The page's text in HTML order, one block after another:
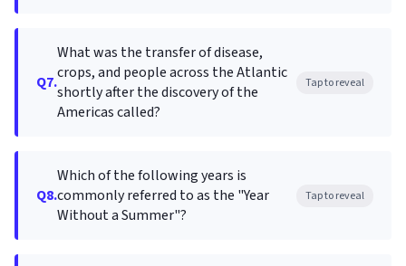
Q7.
What was the transfer of disease,
crops, and people across the Atlantic
shortly after the discovery of the
Americas called?
Tap to reveal
Q8.
Which of the following years is
commonly referred to as the "Year
Without a Summer"?
Tap to reveal